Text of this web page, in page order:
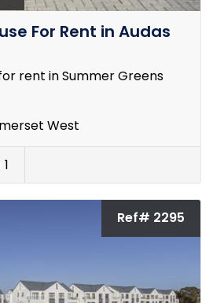
For Rent in Audas
rent in Summer Greens
West
1
Ref# 2295